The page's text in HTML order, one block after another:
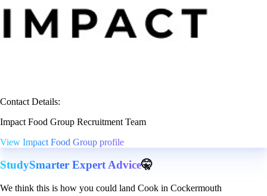
Contact Details:
Impact Food Group Recruitment Team
View Impact Food Group profile
StudySmarter Expert Advice🤫
We think this is how you could land Cook in Cockermouth